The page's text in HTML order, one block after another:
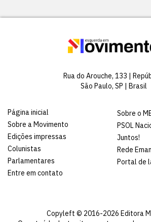
Rua do Arouche, 133 |
São Paulo, SP | Brasil
Página inicial
Sobre a Movimento
Edições impressas
Colunistas
Parlamentares
Entre em contato
Sobre o
PSOL
Juntos!
Rede
Portal de
Copyleft © 2016-2026 Editora